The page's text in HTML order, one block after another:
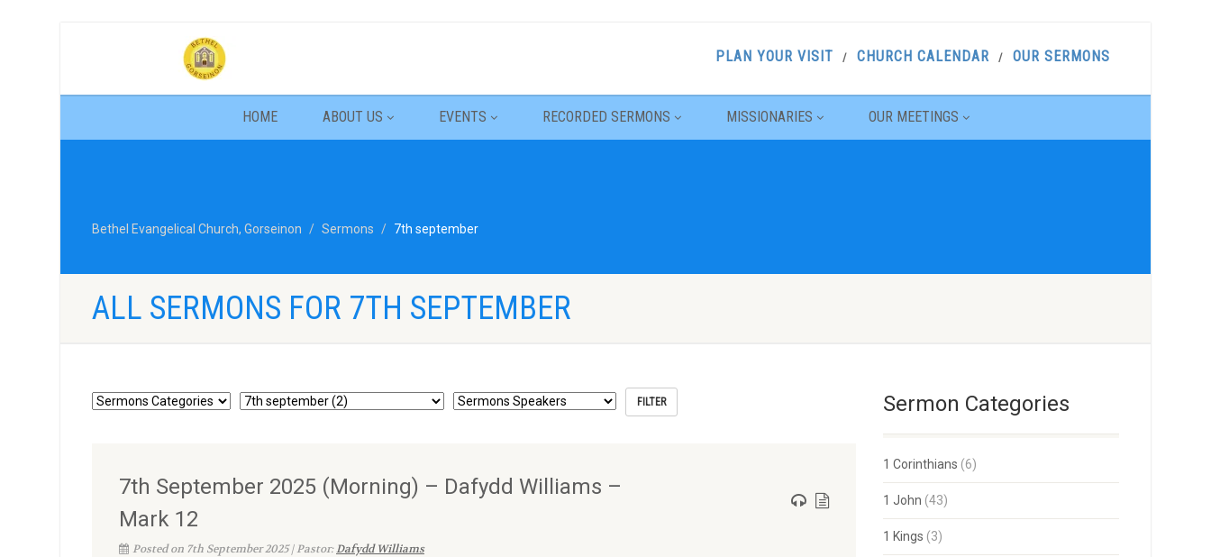
PLAN YOUR VISIT CHURCH CALENDAR OUR SERMONS
HOME ABOUT US EVENTS RECORDED SERMONS MISSIONARIES OUR MEETINGS
Bethel Evangelical Church, Gorseinon Sermons 7th september
ALL SERMONS FOR 7TH SEPTEMBER
7th September 2025 (Morning) – Dafydd Williams –
Mark 12
Posted on 7th September 2025 | Pastor:Dafydd Williams
Sermon Categories
1 Corinthians (6)
1 John (43)
1 Kings (3)